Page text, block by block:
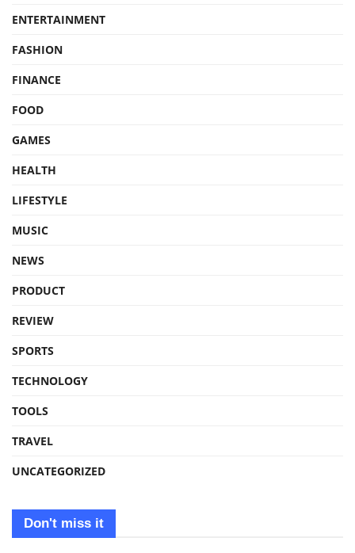
ENTERTAINMENT
FASHION
FINANCE
FOOD
GAMES
HEALTH
LIFESTYLE
MUSIC
NEWS
PRODUCT
REVIEW
SPORTS
TECHNOLOGY
TOOLS
TRAVEL
UNCATEGORIZED
Don't miss it